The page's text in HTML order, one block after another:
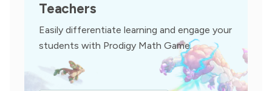
Teachers
Easily differentiate learning and engage your
students with Prodigy Math Game.